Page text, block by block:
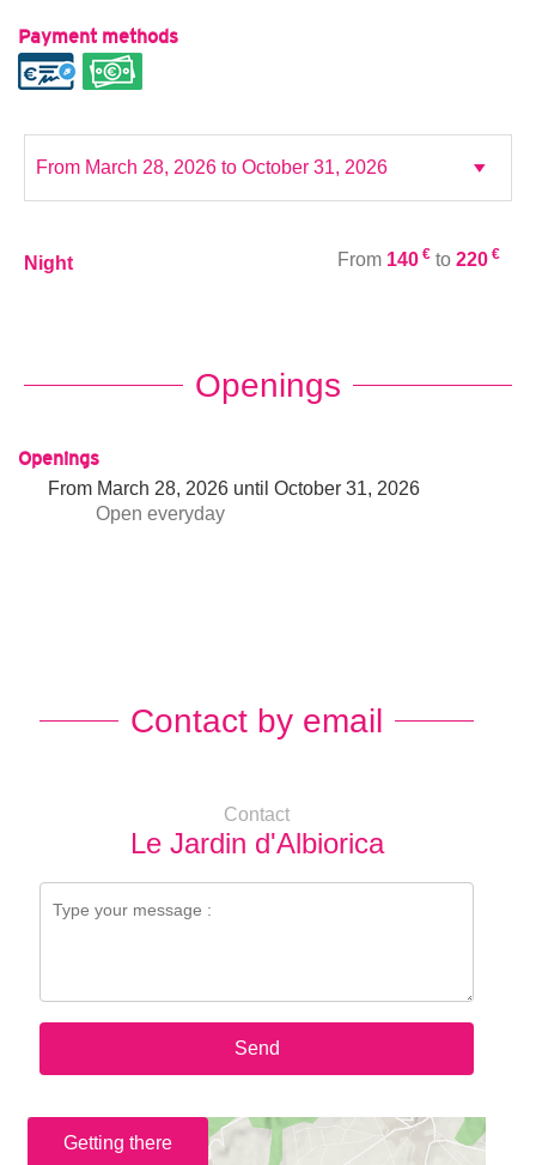
Payment methods
Night From 140 € to 220 €
Openings
Openings
From March 28, 2026 until October 31, 2026
Open everyday
Contact by email
Contact
Le Jardin d'Albiorica
Send
Getting there